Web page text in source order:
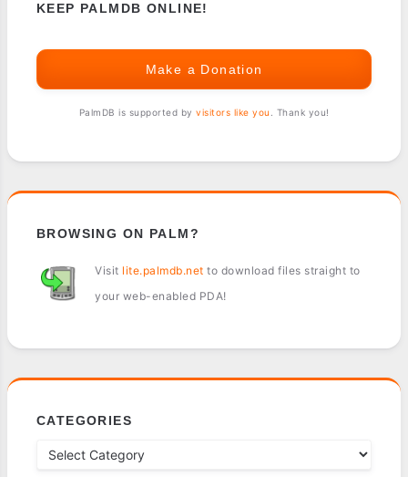
KEEP PALMDB ONLINE!
Make a Donation
PalmDB is supported by visitors like you . Thank you!
BROWSING ON PALM?
Visit lite.palmdb.net to download files straight to
your web-enabled PDA!
CATEGORIES